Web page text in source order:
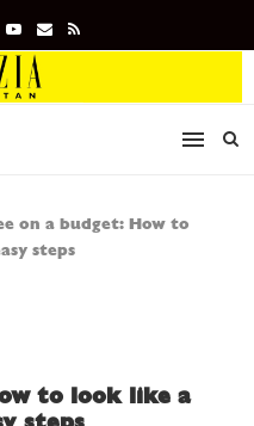
on a budget: How to
steps
to look like a